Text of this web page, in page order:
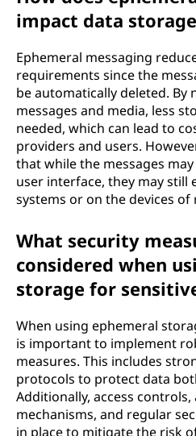
impact data
Ephemeral messaging
requirements since the
be automatically deleted.
messages and media, less
needed, which can lead to
providers and users.
that while the messages
user interface, they may still
systems or on the devices of
What security
considered when
storage for
When using ephemeral
is important to implement
measures. This includes
protocols to protect data
Additionally, access
mechanisms, and regular
in place to mitigate the risk